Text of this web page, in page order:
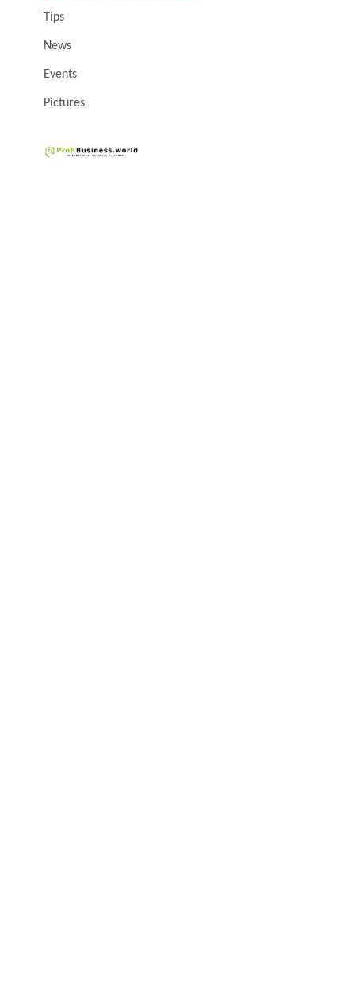
Tips
News
Events
Pictures